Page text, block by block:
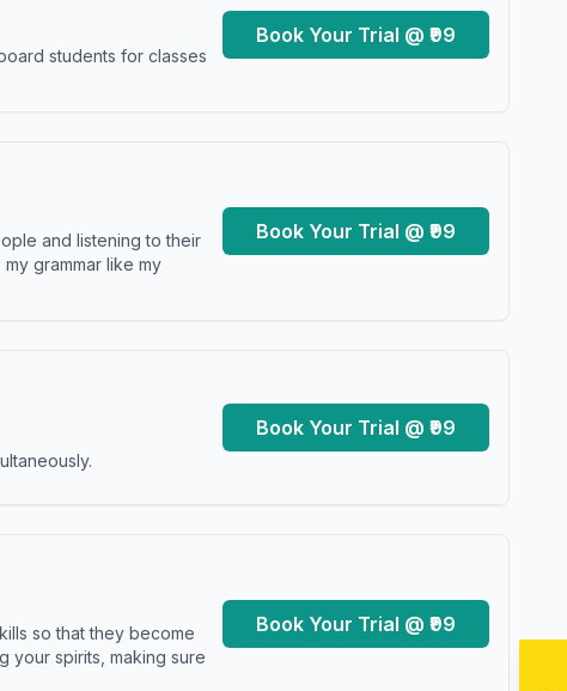
students for classes
Book Your Trial @ ₹99
and listening to their
grammar like my
Book Your Trial @ ₹99
Book Your Trial @ ₹99
so that they become
your spirits, making sure
Book Your Trial @ ₹99